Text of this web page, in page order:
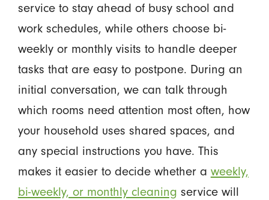
service to stay ahead of busy school and
work schedules, while others choose bi-
weekly or monthly visits to handle deeper
tasks that are easy to postpone. During an
initial conversation, we can talk through
which rooms need attention most often, how
your household uses shared spaces, and
any special instructions you have. This
makes it easier to decide whether a weekly,
bi-weekly, or monthly cleaning service will